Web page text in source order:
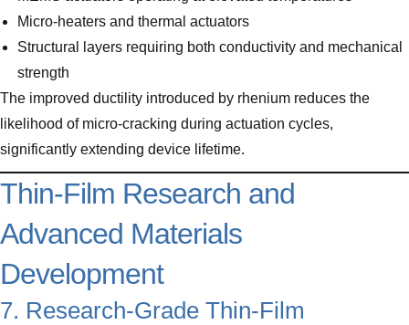
Micro-heaters and thermal actuators
Structural layers requiring both conductivity and mechanical
strength
The improved ductility introduced by rhenium reduces the
likelihood of micro-cracking during actuation cycles,
significantly extending device lifetime.
Thin-Film Research and
Advanced Materials
Development
7. Research-Grade Thin-Film